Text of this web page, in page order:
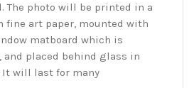
The photo will be printed in a
fine art paper, mounted with
matboard which is
and placed behind glass in
It will last for many